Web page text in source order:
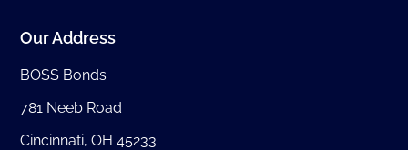
Our Address
BOSS Bonds
781 Neeb Road
Cincinnati, OH 45233